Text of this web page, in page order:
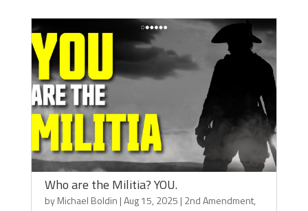
Who are the Militia? YOU.
byMichael Boldin |Aug 15, 2025 | 2nd Amendment,